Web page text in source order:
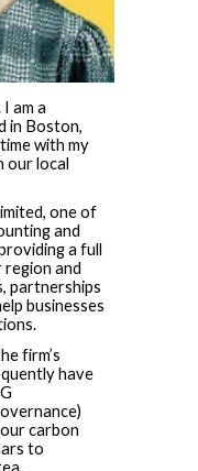
am a
in Boston,
with my
our local
one of
and
a full
and
partnerships
businesses
firm’s
have
carbon
to